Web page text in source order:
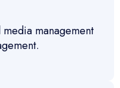
management